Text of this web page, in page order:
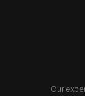
Our